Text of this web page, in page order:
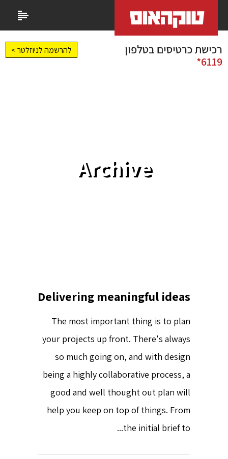
רכישת כרטיסים בטלפון
6119*
להרשמה לניוזלטר >
Archive
Delivering meaningful ideas
The most important thing is to plan
your projects up front. There's always
so much going on, and with design
being a highly collaborative process, a
good and well thought out plan will
help you keep on top of things. From
the initial brief to...